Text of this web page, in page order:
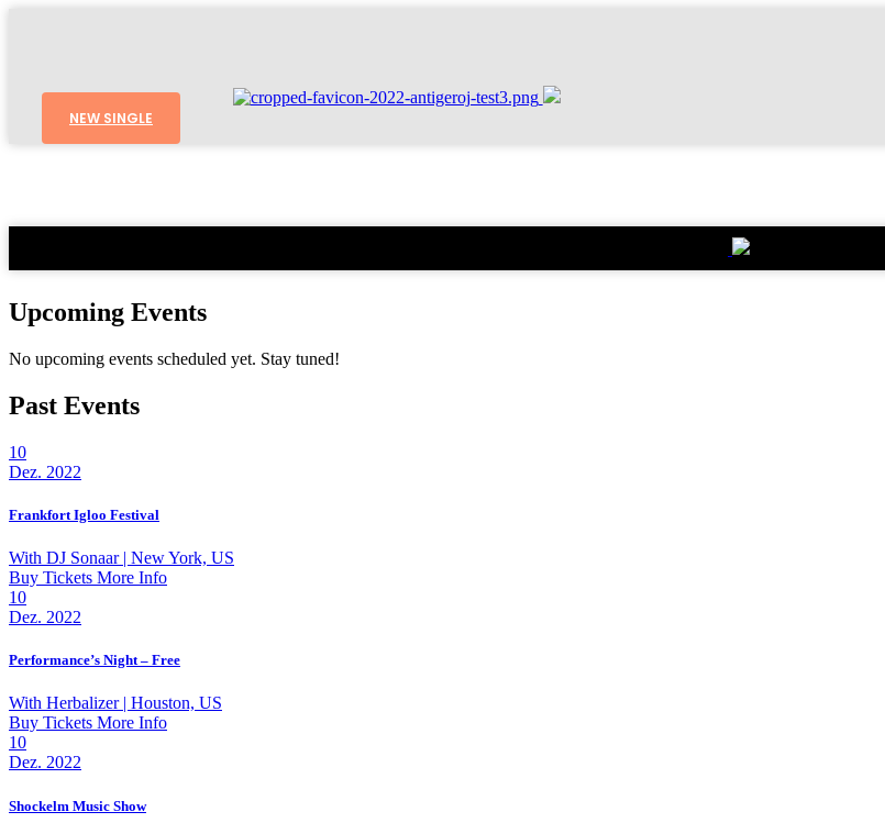
NEW SINGLE
Upcoming Events
No upcoming events scheduled yet. Stay tuned!
Past Events
10
Dez. 2022
Frankfort Igloo Festival
With DJ Sonaar | New York, US
Buy Tickets More Info
10
Dez. 2022
Performance’s Night – Free
With Herbalizer | Houston, US
Buy Tickets More Info
10
Dez. 2022
Shockelm Music Show